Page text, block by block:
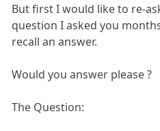
But first I would like to re-
question I asked you
recall an answer.
Would you answer please ?
The Question: